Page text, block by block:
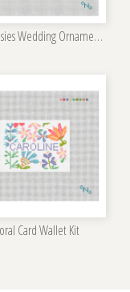
Floral Posies Wedding Ornament Kit
Card Wallet Kit